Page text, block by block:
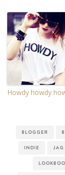
Howdy howdy
BLOGGER
INDIE JAG